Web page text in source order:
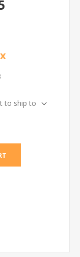
to ship to